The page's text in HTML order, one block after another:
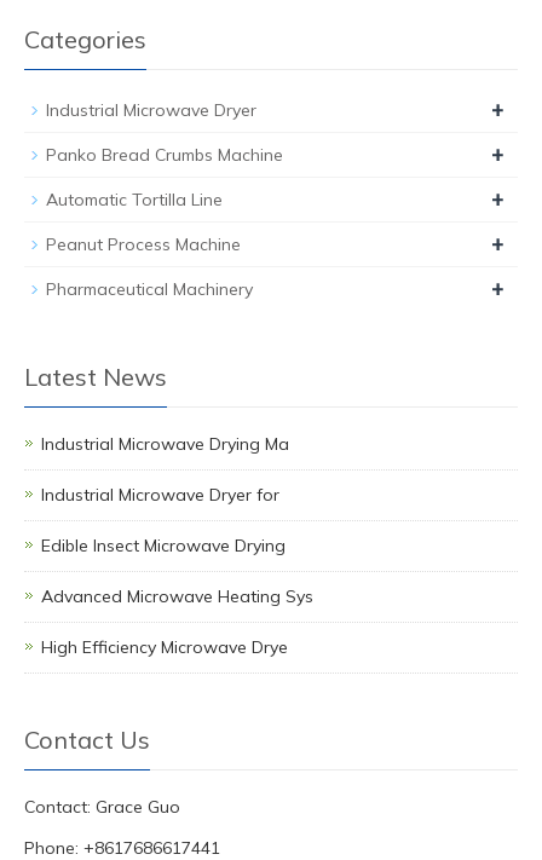
Categories
Industrial Microwave Dryer +
Panko Bread Crumbs Machine +
Automatic Tortilla Line +
Peanut Process Machine +
Pharmaceutical Machinery +
Latest News
Industrial Microwave Drying Ma
Industrial Microwave Dryer for
Edible Insect Microwave Drying
Advanced Microwave Heating Sys
High Efficiency Microwave Drye
Contact Us
Contact: Grace Guo
Phone: +8617686617441